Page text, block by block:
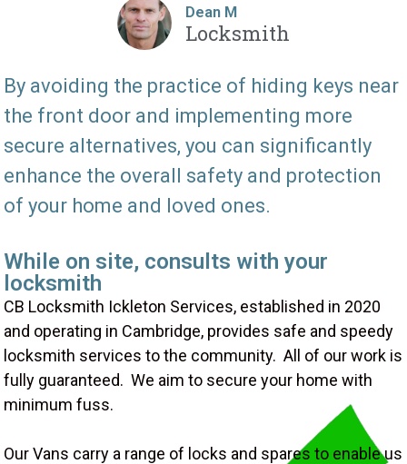
Dean M
Locksmith
By avoiding the practice of hiding keys near
the front door and implementing more
secure alternatives, you can significantly
enhance the overall safety and protection
of your home and loved ones.
While on site, consults with your
locksmith
CB Locksmith Ickleton Services, established in 2020
and operating in Cambridge, provides safe and speedy
locksmith services to the community. All of our work is
fully guaranteed. We aim to secure your home with
minimum fuss.
Our Vans carry a range of locks and spares to enable us